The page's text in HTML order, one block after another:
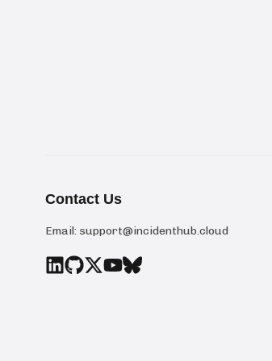
Contact Us
Email: support@incidenthub.cloud